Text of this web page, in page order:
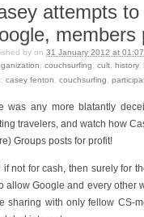
attempts
by on 31 January 2012 at 01:07
couchsurfing cult history,
casey fenton couchsurfing
was any more blatantly
travelers, and watch how
Groups posts for profit!
if not for cash, then surely for
allow Google and every other
sharing with only fellow CS-